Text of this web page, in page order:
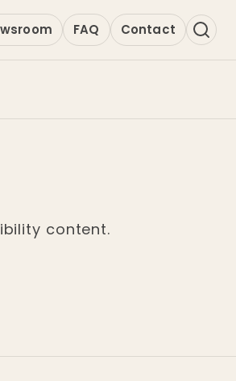
FAQ Contact
content.